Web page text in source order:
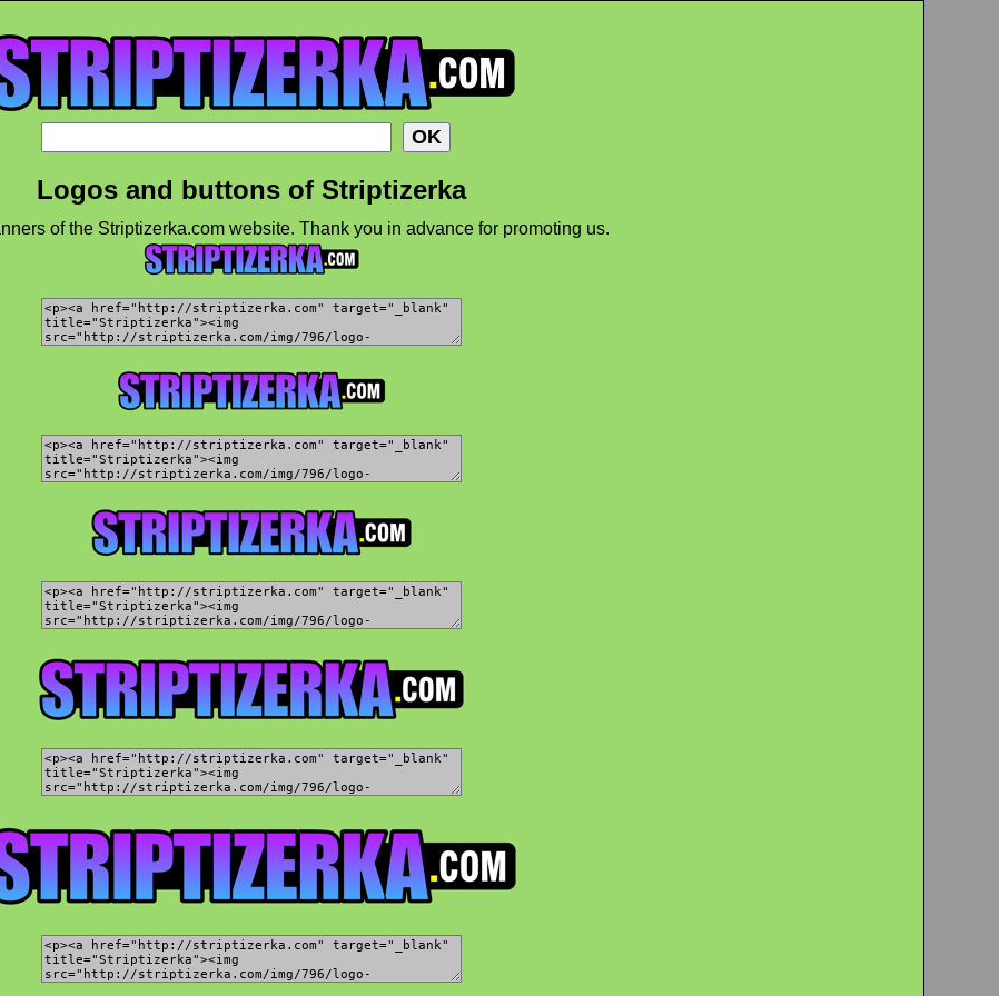
Logos and buttons of Striptizerka
of the Striptizerka.com website. Thank you in advance for promoting us.